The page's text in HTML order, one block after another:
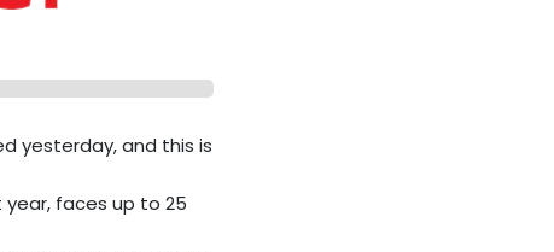
yesterday, and this is
faces up to 25